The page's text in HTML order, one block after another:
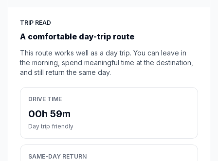
TRIP READ
A comfortable day-trip route
This route works well as a day trip. You can leave in
the morning, spend meaningful time at the destination,
and still return the same day.
DRIVE TIME
00h 59m
Day trip friendly
SAME-DAY RETURN